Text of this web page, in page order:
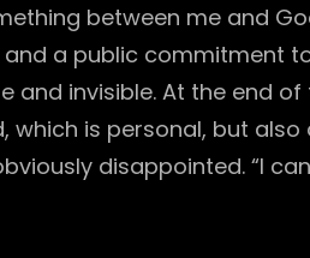
between me and
a public commitment
and invisible. At the end
is personal, but
disappointed. “I